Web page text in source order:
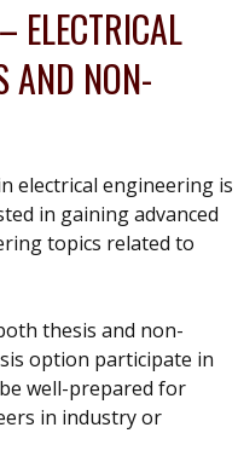
ELECTRICAL
AND NON-
electrical engineering is
in gaining advanced
topics related to
thesis and non-
option participate in
well-prepared for
in industry or